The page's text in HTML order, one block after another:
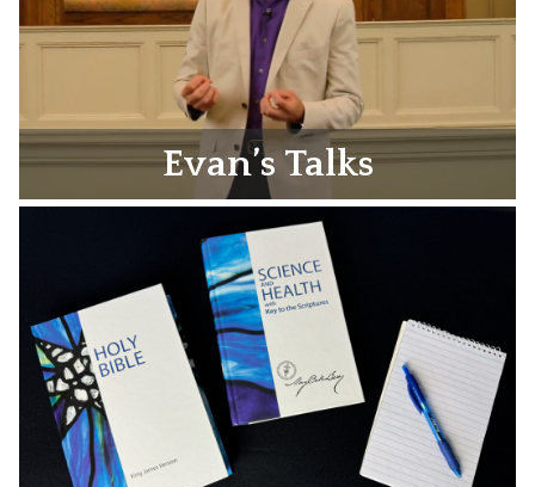
Evan’s Talks